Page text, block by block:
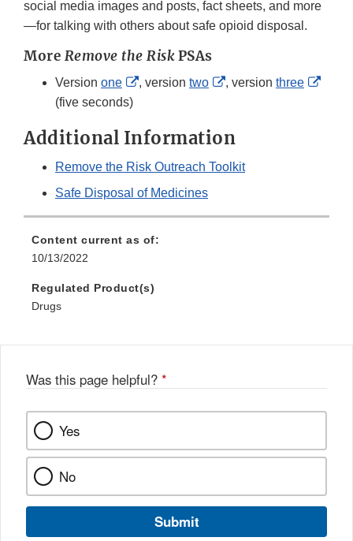
social media images and posts, fact sheets, and more
—for talking with others about safe opioid disposal.
More Remove the RiskPSAs
Version one
External
, version two
External
, version three
(five seconds)
Additional Information
Remove the Risk Outreach Toolkit
Safe Disposal of Medicines
Content current as of:
10/13/2022
Regulated Product(s)
Drugs
Was this page helpful? *
Yes
No
Submit